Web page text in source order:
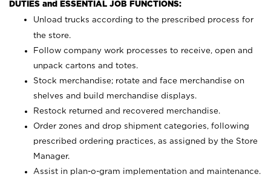
DUTIES and ESSENTIAL JOB FUNCTIONS:
Unload trucks according to the prescribed process for
the store.
Follow company work processes to receive, open and
unpack cartons and totes.
Stock merchandise; rotate and face merchandise on
shelves and build merchandise displays.
Restock returned and recovered merchandise.
Order zones and drop shipment categories, following
prescribed ordering practices, as assigned by the Store
Manager.
Assist in plan-o-gram implementation and maintenance.